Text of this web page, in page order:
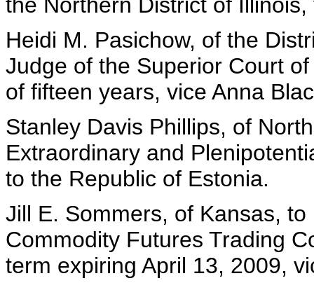
Heidi M. Pasichow, of the
Judge of the Superior Court
of fifteen years, vice Anna
Stanley Davis Phillips, of
Extraordinary and
to the Republic of Estonia.
Jill E. Sommers, of Kansas,
Commodity Futures Trading
term expiring April 13, 2009,